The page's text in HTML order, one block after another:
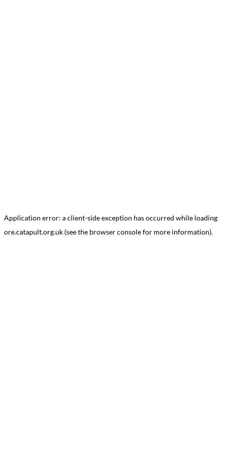
Application error: aclient-side exception has occurred while loading
ore.catapult.org.uk (see the browser consolefor more information).